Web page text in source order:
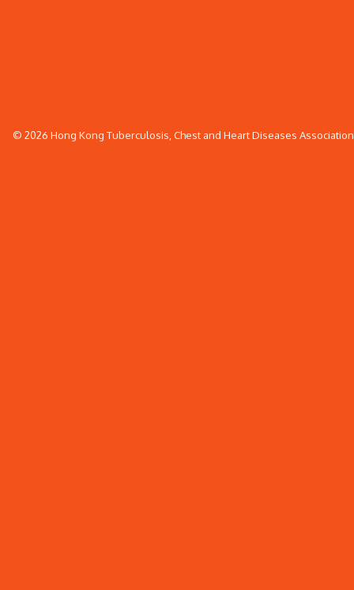
© 2026 Hong Kong Tuberculosis, Chest and Heart Diseases